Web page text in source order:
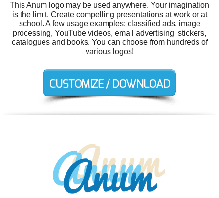
This Anum logo may be used anywhere. Your imagination
is the limit. Create compelling presentations at work or at
school. A few usage examples: classified ads, image
processing, YouTube videos, email advertising, stickers,
catalogues and books. You can choose from hundreds of
various logos!